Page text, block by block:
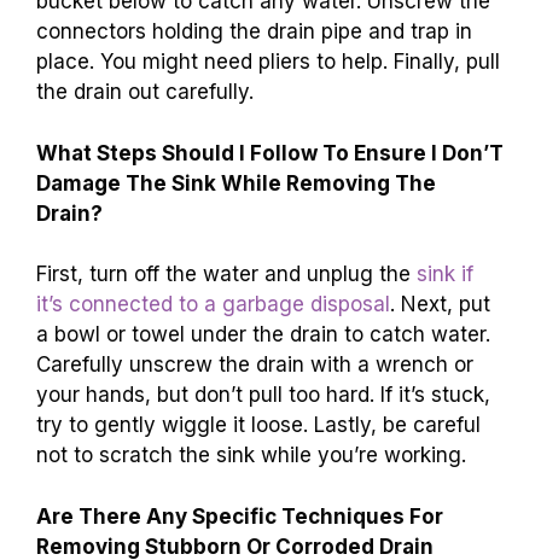
connectors holding the drain pipe and trap in
place. You might need pliers to help. Finally, pull
the drain out carefully.
What Steps Should I Follow To Ensure I Don’T
Damage The Sink While Removing The
Drain?
First, turn off the water and unplug the sink if
it’s connected to a garbage disposal . Next, put
a bowl or towel under the drain to catch water.
Carefully unscrew the drain with a wrench or
your hands, but don’t pull too hard. If it’s stuck,
try to gently wiggle it loose. Lastly, be careful
not to scratch the sink while you’re working.
Are There Any Specific Techniques For
Removing Stubborn Or Corroded Drain